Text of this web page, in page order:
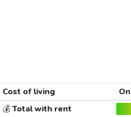
Cost of living
💰Total with rent